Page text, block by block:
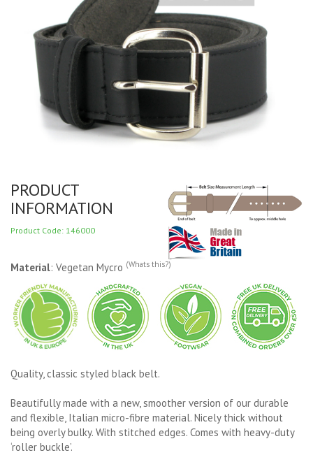
PRODUCT
INFORMATION
Product Code: 146000
Material: Vegetan Mycro (Whats this?)
Quality, classic styled black belt.
Beautifully made with a new, smoother version of our durable
and flexible, Italian micro-fibre material. Nicely thick without
being overly bulky. With stitched edges. Comes with heavy-duty
‘roller buckle’.